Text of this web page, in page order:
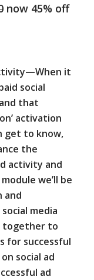
now 45% off
it
social
that
activation
get to know,
the
activity and
we’ll be
and
media
together to
for successful
social ad
ad